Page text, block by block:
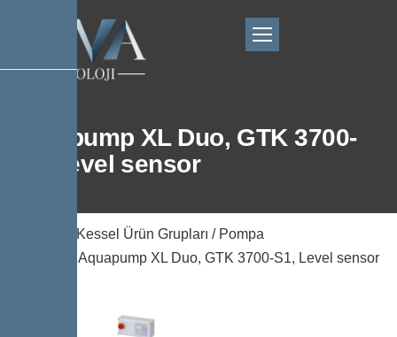
Aquapump XL Duo, GTK 3700-
S1, Level sensor
Kessel Ürün Grupları / Pompa
/ Aquapump XL Duo, GTK 3700-S1, Level sensor